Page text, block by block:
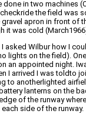
in two machines
the field was
apron in front of
it was cold
asked Wilbur how I
lights on the field).
an appointed night.
I arrived I was toldto
to anotherlighted
lanterns on the
of the runway
side of the runway.